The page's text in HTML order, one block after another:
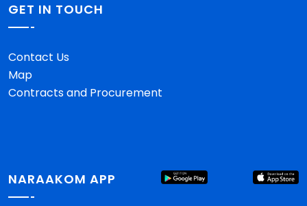
GET IN TOUCH
Contact Us
Map
Contracts and Procurement
NARAAKOM APP